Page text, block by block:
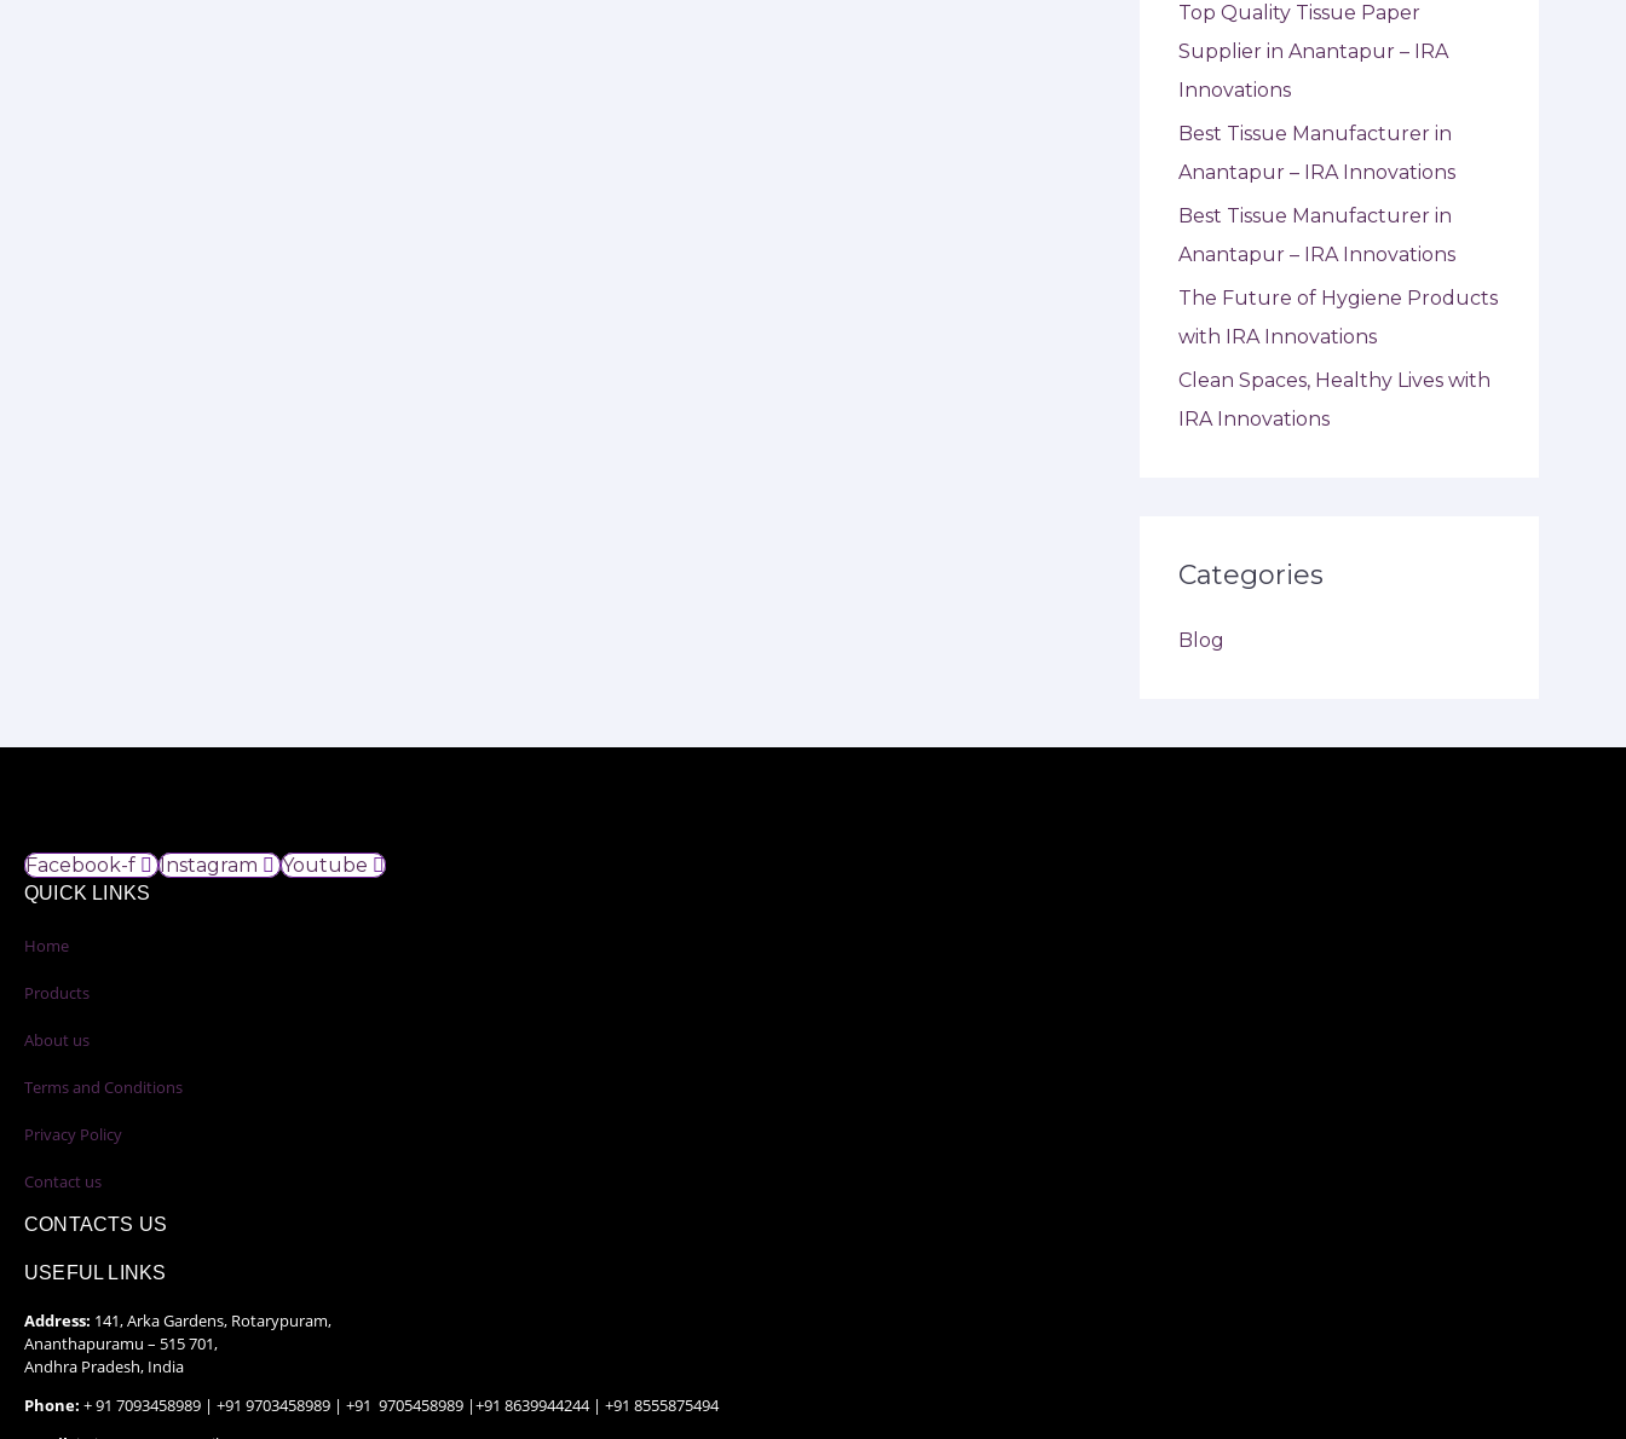
Top Quality Tissue Paper
Supplier in Anantapur – IRA
Innovations
Best Tissue Manufacturer in
Anantapur – IRA Innovations
Best Tissue Manufacturer in
Anantapur – IRA Innovations
The Future of Hygiene Products
with IRA Innovations
Clean Spaces, Healthy Lives with
IRA Innovations
Categories
Blog
Facebook-f Instagram Youtube
QUICK LINKS
Home
Products
About us
Terms and Conditions
Privacy Policy
Contact us
CONTACTS US
USEFUL LINKS
Address: 141, Arka Gardens, Rotarypuram,
Ananthapuramu – 515 701,
Andhra Pradesh, India
Phone: + 91 7093458989 | +91 9703458989 | +91 9705458989 |+91 8639944244 | +91 8555875494